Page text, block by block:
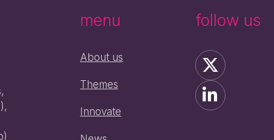
menu
About us
Themes
Innovate
follow us